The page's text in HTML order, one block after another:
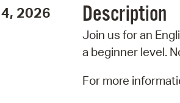
2026 Description
Join us for an
a beginner level.
For more